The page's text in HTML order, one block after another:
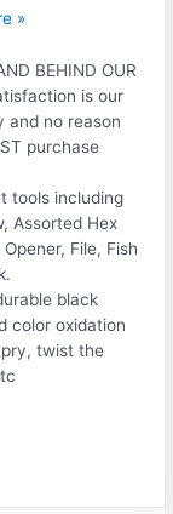
»
BEHIND OUR
is our
and no reason
purchase
tools including
Assorted Hex
File, Fish
black
color oxidation
twist the